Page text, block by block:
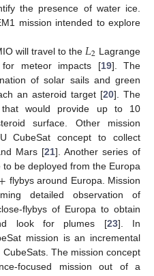
the presence of water ice.
mission intended to explore
will travel to the 𝐿2 Lagrange
meteor impacts [19]. The
of solar sails and green
an asteroid target [20]. The
that would provide up to 10
surface. Other mission
CubeSat concept to collect
Mars [21]. Another series of
be deployed from the Europa
flybys around Europa. Mission
detailed observation of
flybys of Europa to obtain
look for plumes [23]. In
mission is an incremental
The mission concept
focused mission out of a